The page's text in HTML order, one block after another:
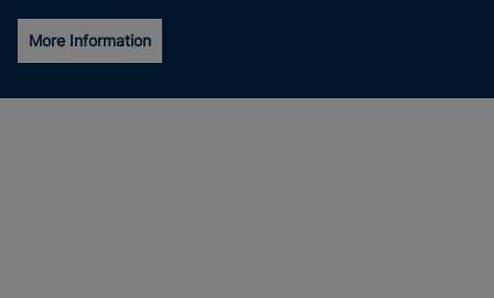
More Information